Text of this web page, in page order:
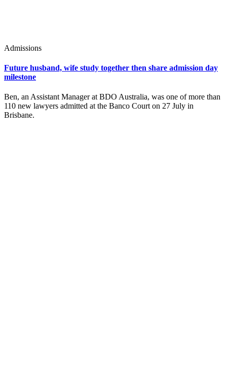
Admissions
Future husband, wife study together then share admission day
milestone
Ben, an Assistant Manager at BDO Australia, was one of more than
110 new lawyers admitted at the Banco Court on 27 July in
Brisbane.